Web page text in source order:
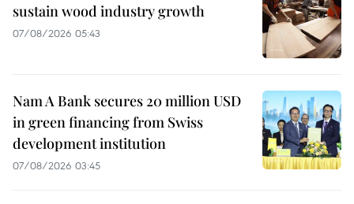
sustain wood industry growth
07/08/2026 05:43
Nam A Bank secures 20 million USD
in green financing from Swiss
development institution
07/08/2026 03:45